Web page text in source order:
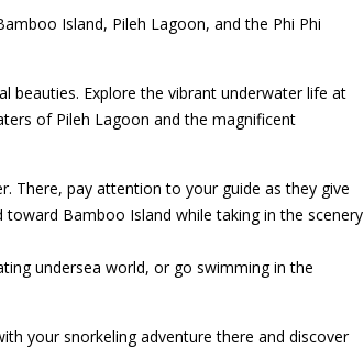
Island, Pileh Lagoon, and the Phi Phi
beauties. Explore the vibrant underwater life at
of Pileh Lagoon and the magnificent
There, pay attention to your guide as they give
Bamboo Island while taking in the scenery
undersea world, or go swimming in the
your snorkeling adventure there and discover